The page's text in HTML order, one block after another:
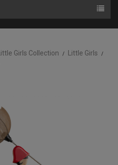
Little Girls Collection
Little Girls